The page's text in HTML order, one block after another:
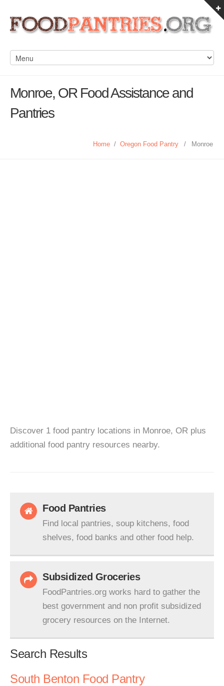
Monroe, OR Food Assistance and
Pantries
Home / Oregon Food Pantry / Monroe
Discover 1 food pantry locations in Monroe, OR plus
additional food pantry resources nearby.
Food Pantries
Find local pantries, soup kitchens, food
shelves, food banks and other food help.
Subsidized Groceries
FoodPantries.org works hard to gather the
best government and non profit subsidized
grocery resources on the Internet.
Search Results
South Benton Food Pantry